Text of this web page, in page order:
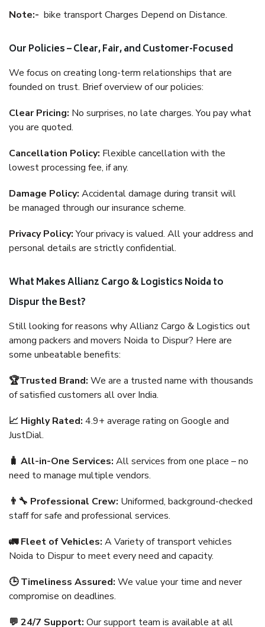
Note:- bike transport Charges Depend on Distance.
Our Policies – Clear, Fair, and Customer-Focused
We focus on creating long-term relationships that are
founded on trust. Brief overview of our policies:
Clear Pricing: No surprises, no late charges. You pay what
you are quoted.
Cancellation Policy: Flexible cancellation with the
lowest processing fee, if any.
Damage Policy: Accidental damage during transit will
be managed through our insurance scheme.
Privacy Policy:Your privacy is valued. All your address and
personal details are strictly confidential.
What Makes Allianz Cargo & Logistics Noida to
Dispur the Best?
Still looking for reasons why Allianz Cargo & Logistics out
among packers and movers Noida to Dispur? Here are
some unbeatable benefits:
🏆Trusted Brand: We are a trusted name with thousands
of satisfied customers all over India.
📈 Highly Rated: 4.9+ average rating on Google and
JustDial.
🧳 All-in-One Services: All services from one place – no
need to manage multiple vendors.
👨‍🔧 Professional Crew: Uniformed, background-checked
staff for safe and professional services.
🚛 Fleet of Vehicles: A Variety of transport vehicles
Noida to Dispur to meet every need and capacity.
🕒 Timeliness Assured: We value your time and never
compromise on deadlines.
💬 24/7 Support: Our support team is available at all